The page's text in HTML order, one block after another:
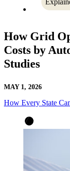
How Grid
Costs by
Studies
MAY 1, 2026
How Every State